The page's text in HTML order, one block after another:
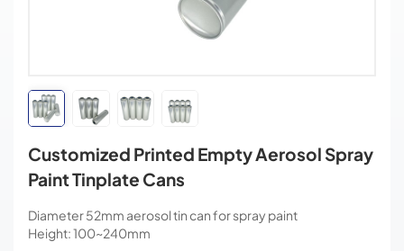
Customized Printed Empty Aerosol Spray
Paint Tinplate Cans
Diameter 52mm aerosol tin can for spray paint
Height: 100~240mm